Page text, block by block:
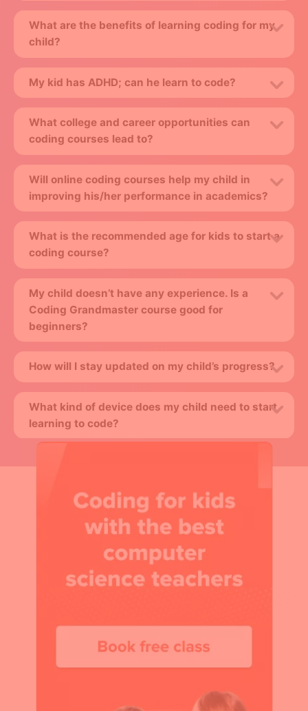
What are the benefits of learning coding for my
child?
My kid has ADHD; can he learn to code?
What college and career opportunities can
coding courses lead to?
Will online coding courses help my child in
improving his/her performance in academics?
What is the recommended age for kids to start a
coding course?
My child doesn’t have any experience. Is a
Coding Grandmaster course good for
beginners?
How will I stay updated on my child’s progress?
What kind of device does my child need to start
learning to code?